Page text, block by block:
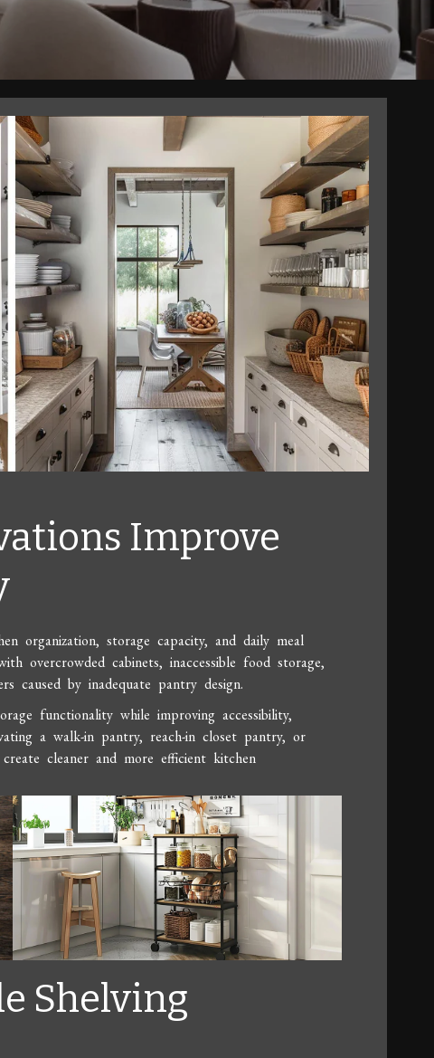
Improve
organization, storage capacity, and daily meal
overcrowded cabinets, inaccessible food storage,
caused by inadequate pantry design.
functionality while improving accessibility,
a walk-in pantry, reach-in closet pantry, or
cleaner and more efficient kitchen
Shelving